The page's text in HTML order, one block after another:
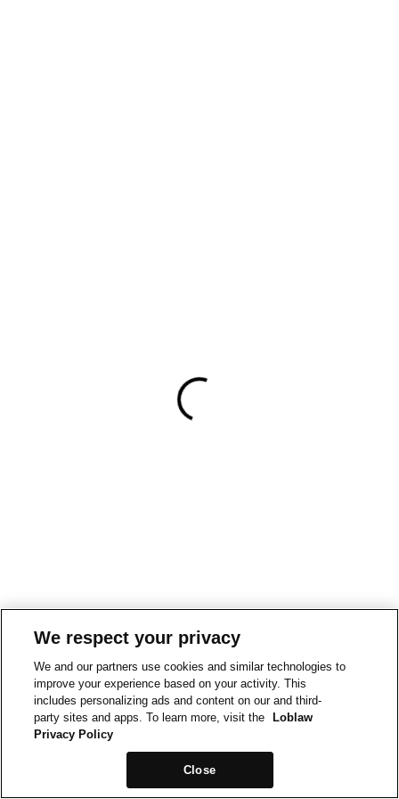
We respect your privacy
We and our partners use cookies and similar technologies to
improve your experience based on your activity. This
includes personalizing ads and content on our and third-
party sites and apps. To learn more, visit the
Loblaw
Privacy Policy
Close